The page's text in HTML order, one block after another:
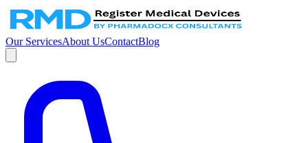
Our ServicesAbout UsContactBlog